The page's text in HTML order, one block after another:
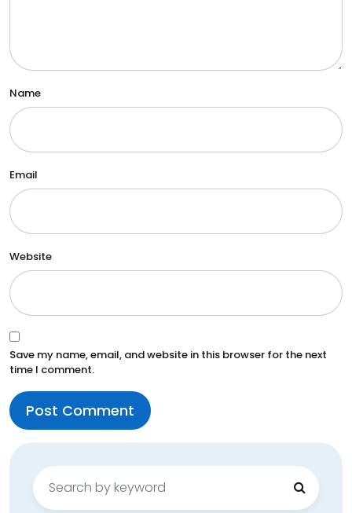
Name
Email
Website
Save my name, email, and website in this browser for the next
time I comment.
Search
for: